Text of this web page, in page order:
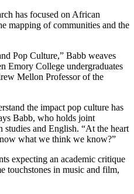
has focused on African
mapping of communities and the
Pop Culture,” Babb weaves
Emory College undergraduates
Mellon Professor of the
the impact pop culture has
Babb, who holds joint
and English. “At the heart
what we think we know?”
expecting an academic critique
touchstones in music and film,